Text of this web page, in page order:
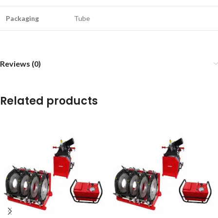
Packaging Tube
Reviews (0)
Related products